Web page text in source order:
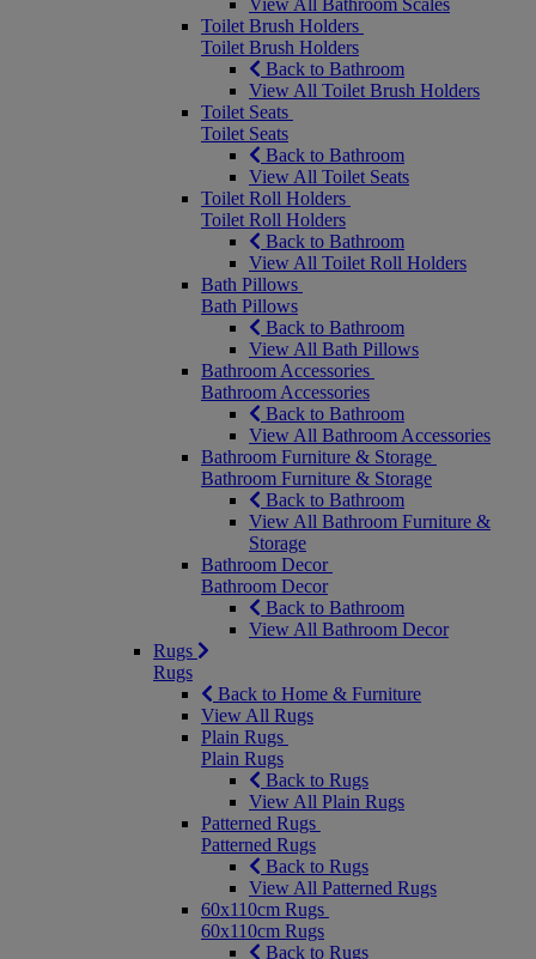
View All Bathroom Scales
Toilet Brush Holders
Toilet Brush Holders
Back to Bathroom
View All Toilet Brush Holders
Toilet Seats
Toilet Seats
Back to Bathroom
View All Toilet Seats
Toilet Roll Holders
Toilet Roll Holders
Back to Bathroom
View All Toilet Roll Holders
Bath Pillows
Bath Pillows
Back to Bathroom
View All Bath Pillows
Bathroom Accessories
Bathroom Accessories
Back to Bathroom
View All Bathroom Accessories
Bathroom Furniture & Storage
Bathroom Furniture & Storage
Back to Bathroom
View All Bathroom Furniture &
Storage
Bathroom Decor
Bathroom Decor
Back to Bathroom
View All Bathroom Decor
Rugs
Rugs
Back to Home & Furniture
View All Rugs
Plain Rugs
Plain Rugs
Back to Rugs
View All Plain Rugs
Patterned Rugs
Patterned Rugs
Back to Rugs
View All Patterned Rugs
60x110cm Rugs
60x110cm Rugs
Back to Rugs